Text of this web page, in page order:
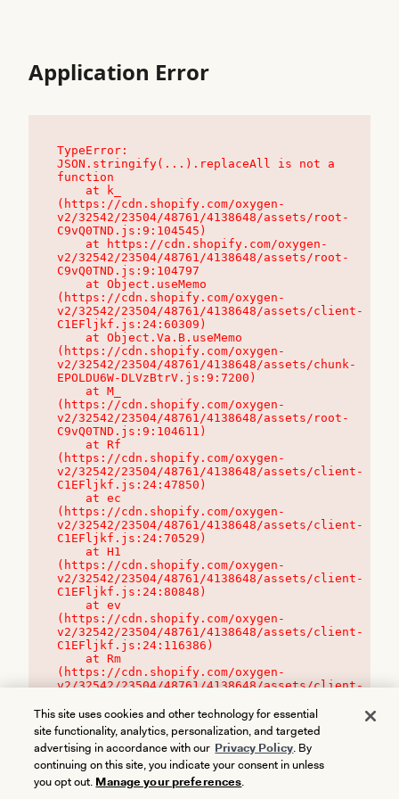
Application Error
TypeError:
JSON.stringify(...).replaceAll is not a
function
(https://cdn.shopify.com/oxygen-
v2/32542/23504/48761/4138648/assets/root-
C9vQ0TND.js:9:104545)
v2/32542/23504/48761/4138648/assets/root-
C9vQ0TND.js:9:104797
(https://cdn.shopify.com/oxygen-
v2/32542/23504/48761/4138648/assets/client-
C1EFljkf.js:24:60309)
(https://cdn.shopify.com/oxygen-
v2/32542/23504/48761/4138648/assets/chunk-
EPOLDU6W-DLVzBtrV.js:9:7200)
(https://cdn.shopify.com/oxygen-
v2/32542/23504/48761/4138648/assets/root-
C9vQ0TND.js:9:104611)
(https://cdn.shopify.com/oxygen-
v2/32542/23504/48761/4138648/assets/client-
C1EFljkf.js:24:47850)
(https://cdn.shopify.com/oxygen-
v2/32542/23504/48761/4138648/assets/client-
C1EFljkf.js:24:70529)
(https://cdn.shopify.com/oxygen-
v2/32542/23504/48761/4138648/assets/client-
C1EFljkf.js:24:80848)
(https://cdn.shopify.com/oxygen-
v2/32542/23504/48761/4138648/assets/client-
C1EFljkf.js:24:116386)
(https://cdn.shopify.com/oxygen-
v2/32542/23504/48761/4138648/assets/client-
This site uses cookies and other technology for essential
site functionality, analytics, personalization, and targeted
advertising in accordance with our Privacy Policy. By
continuing on this site, you indicate your consent in unless
you opt out. Manage your preferences.